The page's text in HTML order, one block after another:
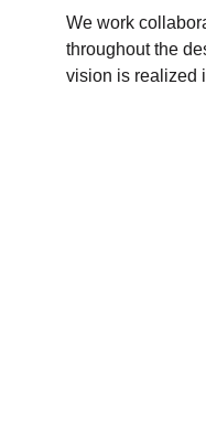
We work
throughout the
vision is realized